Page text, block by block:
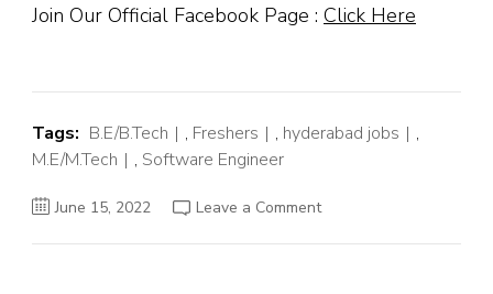
Join Our Official Facebook Page : Click Here
Tags: B.E/B.Tech , Freshers , hyderabad jobs
,
M.E/M.Tech
, Software Engineer
June 15, 2022 Leave a Commenton